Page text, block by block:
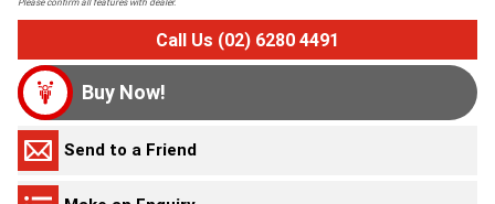
Please confirm all features with dealer.
Call Us (02) 6280 4491
Buy Now!
Send to a Friend